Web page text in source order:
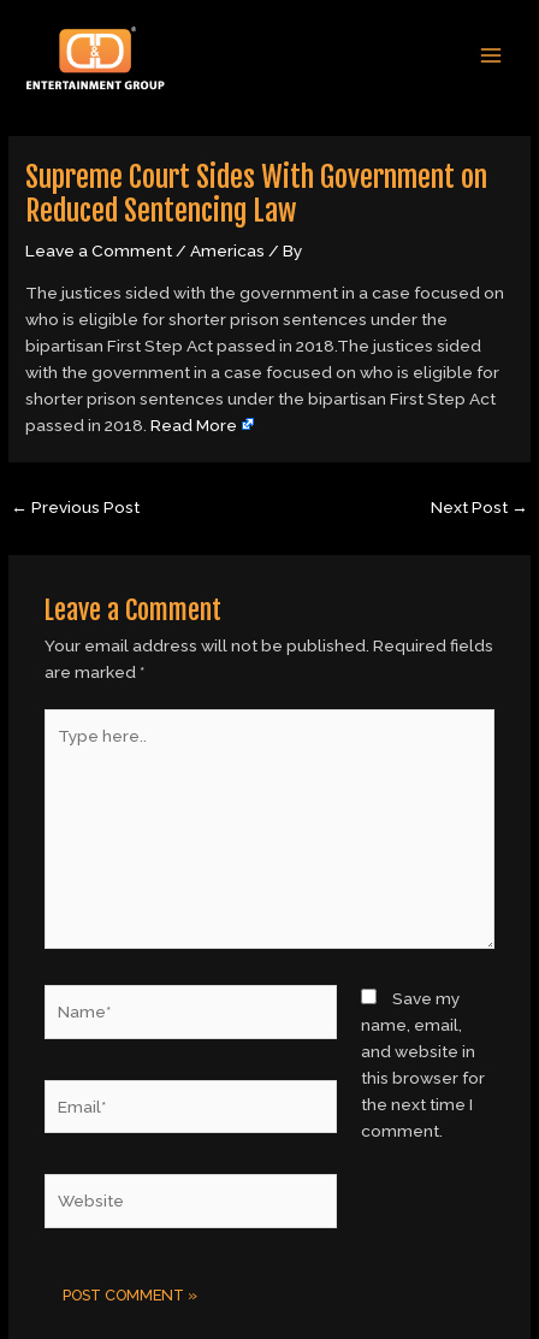
content
Supreme Court Sides With Government on
Reduced Sentencing Law
Leave a Comment/Americas / By
The justices sided with the government in a case focused on
who is eligible for shorter prison sentences under the
bipartisan First Step Act passed in 2018.The justices sided
with the government in a case focused on who is eligible for
shorter prison sentences under the bipartisan First Step Act
passed in 2018.Read More
navigation
← Previous Post Next Post →
Leave a Comment
Your email address will not be published. Required fields
are marked *
here..
Save my
name, email,
and website in
this browser for
the next time I
comment.